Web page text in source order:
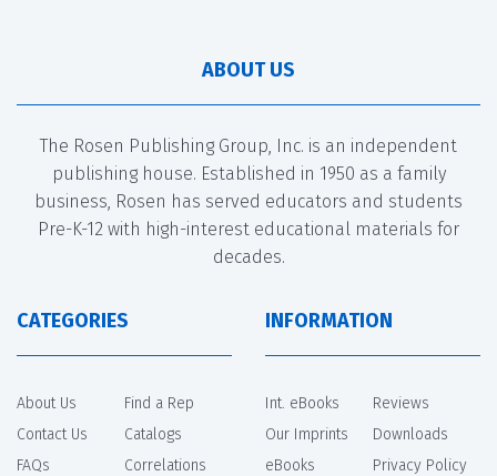
ABOUT US
The Rosen Publishing Group, Inc. is an independent
publishing house. Established in 1950 as a family
business, Rosen has served educators and students
Pre-K-12 with high-interest educational materials for
decades.
CATEGORIES
About Us
Contact Us
FAQs
Find a Rep
Catalogs
Correlations
INFORMATION
Int. eBooks
Our Imprints
eBooks
Reviews
Downloads
Privacy Policy